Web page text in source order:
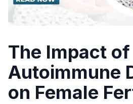
The Impact of
Autoimmune
on Female